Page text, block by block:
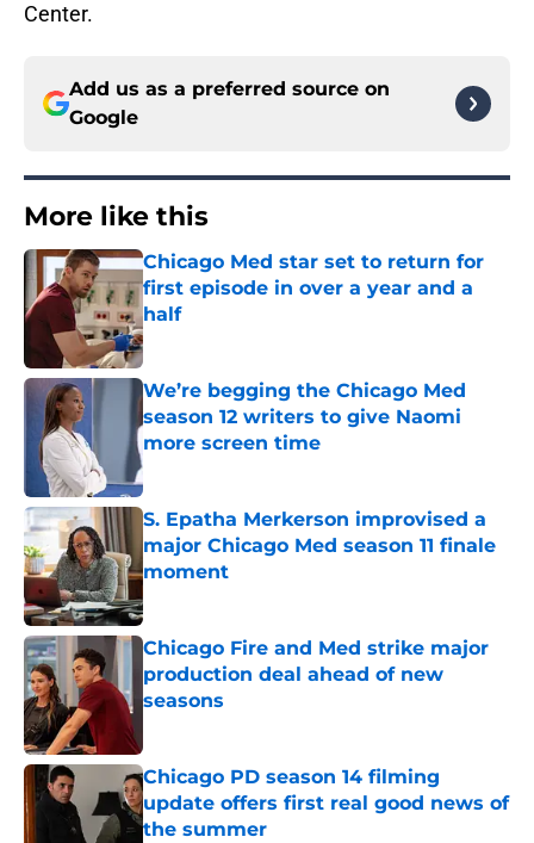
Center.
Add us as a preferred source on
Google
More like this
Chicago Med star set to return for
first episode in over a year and a
half
Published by on Invalid Date
We’re begging the Chicago Med
season 12 writers to give Naomi
more screen time
Published by on Invalid Date
S. Epatha Merkerson improvised a
major Chicago Med season 11 finale
moment
Published by on Invalid Date
Chicago Fire and Med strike major
production deal ahead of new
seasons
Chicago PD season 14 filming
update offers first real good news of
the summer